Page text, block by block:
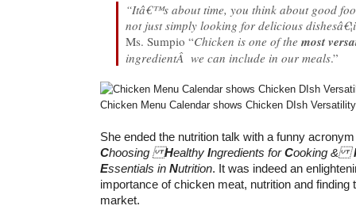
“Itâ€™s about time, you think about good
not just simply looking for delicious
Ms. Sumpio “Chicken is one of themost
ingredientÂ we can include in our meals.”
Chicken Menu Calendar shows Chicken DIsh Versatility
She ended the nutrition talk with a funny
ChoosingHealthy Ingredients forCooking &
Essentials in Nutrition. It was indeed an
importance of chicken meat, nutrition and finding
market.